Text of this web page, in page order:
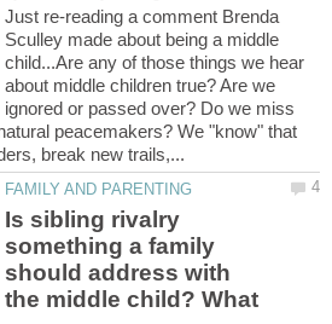
Just re-reading a comment Brenda
Sculley made about being a middle
child...Are any of those things we hear
about middle children true? Are we
ignored or passed over? Do we miss
peacemakers? We "know" that
Is sibling rivalry
something a family
should address with